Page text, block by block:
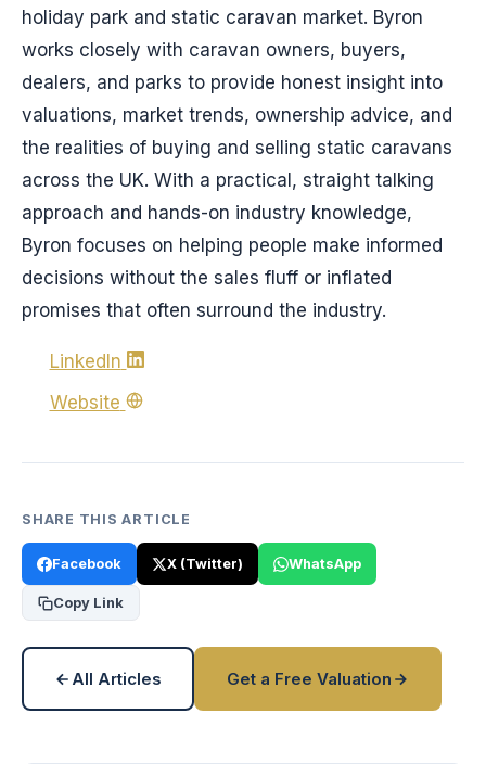
holiday park and static caravan market. Byron
works closely with caravan owners, buyers,
dealers, and parks to provide honest insight into
valuations, market trends, ownership advice, and
the realities of buying and selling static caravans
across the UK. With a practical, straight talking
approach and hands-on industry knowledge,
Byron focuses on helping people make informed
decisions without the sales fluff or inflated
promises that often surround the industry.
LinkedIn
Website
SHARE THIS ARTICLE
Facebook X (Twitter) WhatsApp
Copy Link
All Articles Get a Free Valuation